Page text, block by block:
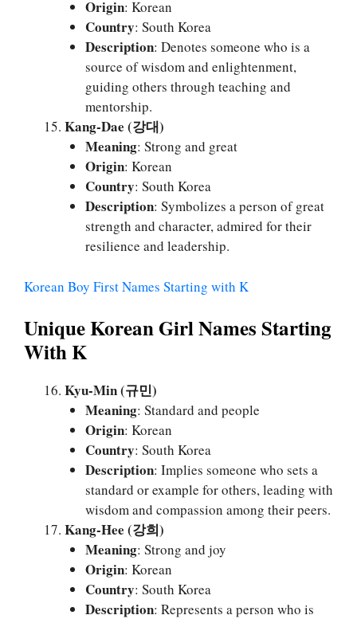
Origin: Korean
Country: South Korea
Description: Denotes someone who is a
source of wisdom and enlightenment,
guiding others through teaching and
mentorship.
Kang-Dae (강대)
Meaning: Strong and great
Origin: Korean
Country: South Korea
Description: Symbolizes a person of great
strength and character, admired for their
resilience and leadership.
Korean Boy First Names Starting with K
Unique Korean Girl Names Starting
With K
Kyu-Min (규민)
Meaning: Standard and people
Origin: Korean
Country: South Korea
Description: Implies someone who sets a
standard or example for others, leading with
wisdom and compassion among their peers.
Kang-Hee (강희)
Meaning: Strong and joy
Origin: Korean
Country: South Korea
Description: Represents a person who is